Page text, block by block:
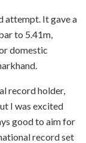
attempt. It gave a
to 5.41m,
domestic
record holder,
I was excited
good to aim for
record set